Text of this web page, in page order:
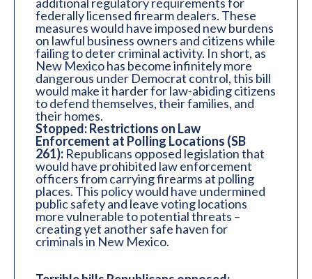
federally licensed firearm dealers. These
measures would have imposed new burdens
on lawful business owners and citizens while
failing to deter criminal activity. In short, as
New Mexico has become infinitely more
dangerous under Democrat control, this bill
would make it harder for law-abiding citizens
to defend themselves, their families, and
their homes.
Stopped: Restrictions on Law
Enforcement at Polling Locations (SB
261): Republicans opposed legislation that
would have prohibited law enforcement
officers from carrying firearms at polling
places. This policy would have undermined
public safety and leave voting locations
more vulnerable to potential threats –
creating yet another safe haven for
criminals in New Mexico.